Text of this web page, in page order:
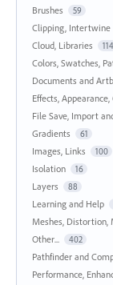
Brushes 59
Clipping, Intertwine
Cloud, Libraries 114
Colors, Swatches,
Documents and
Effects,
File Save, Import
Gradients 61
Images, Links 100
Isolation 16
Layers 88
Learning and Help
Meshes, Distortion,
Other... 402
Pathfinder and
Performance,